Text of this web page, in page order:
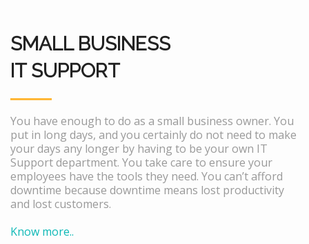
SMALL BUSINESS
IT SUPPORT
You have enough to do as a small business owner. You
put in long days, and you certainly do not need to make
your days any longer by having to be your own IT
Support department. You take care to ensure your
employees have the tools they need. You can’t afford
downtime because downtime means lost productivity
and lost customers.
Know more..